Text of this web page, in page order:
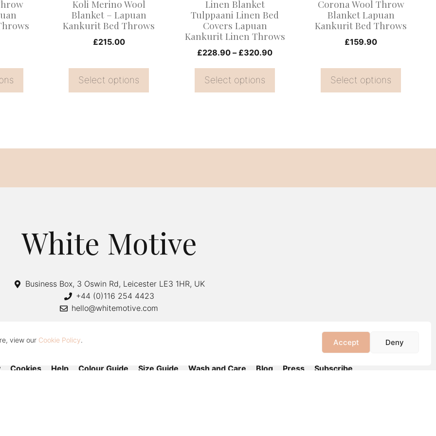
view our Cookie Policy. Accept Deny
Koli Merino Wool
Blanket – Lapuan
Kankurit Bed Throws
£215.00
Select options
chosen
product
page
Linen Blanket
Tulppaani Linen Bed
Covers Lapuan
Kankurit Linen Throws
£228.90 – £320.90Price
through
Select options
be
chosen
on
the
product
page
Corona Wool Throw
Blanket Lapuan
Kankurit Bed Throws
£159.90
Select options
be
chosen
product
page
White Motive
Business Box, 3 Oswin Rd, Leicester LE3 1HR, UK
+44 (0)116 254 4423
hello@whitemotive.com
Cookies Help Colour Guide Size Guide Wash and Care Blog Press Subscribe